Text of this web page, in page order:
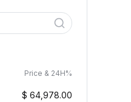
Price & 24H%
$ 64,978.00